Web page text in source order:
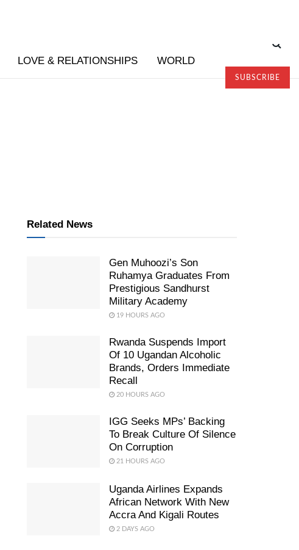
LOVE & RELATIONSHIPS WORLD
SUBSCRIBE
Related News
Gen Muhoozi’s Son
Ruhamya Graduates From
Prestigious Sandhurst
Military Academy
19 HOURS AGO
Rwanda Suspends Import
Of 10 Ugandan Alcoholic
Brands, Orders Immediate
Recall
20 HOURS AGO
IGG Seeks MPs’ Backing
To Break Culture Of Silence
On Corruption
21 HOURS AGO
Uganda Airlines Expands
African Network With New
Accra And Kigali Routes
2 DAYS AGO